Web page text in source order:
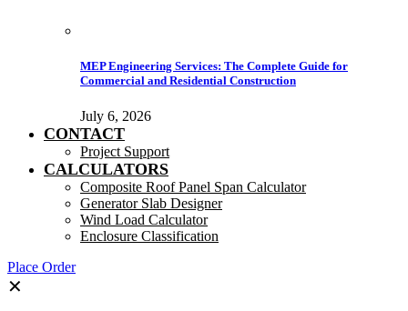
MEP Engineering Services: The Complete Guide for
Commercial and Residential Construction
July 6, 2026
CONTACT
Project Support
CALCULATORS
Composite Roof Panel Span Calculator
Generator Slab Designer
Wind Load Calculator
Enclosure Classification
Place Order
✕